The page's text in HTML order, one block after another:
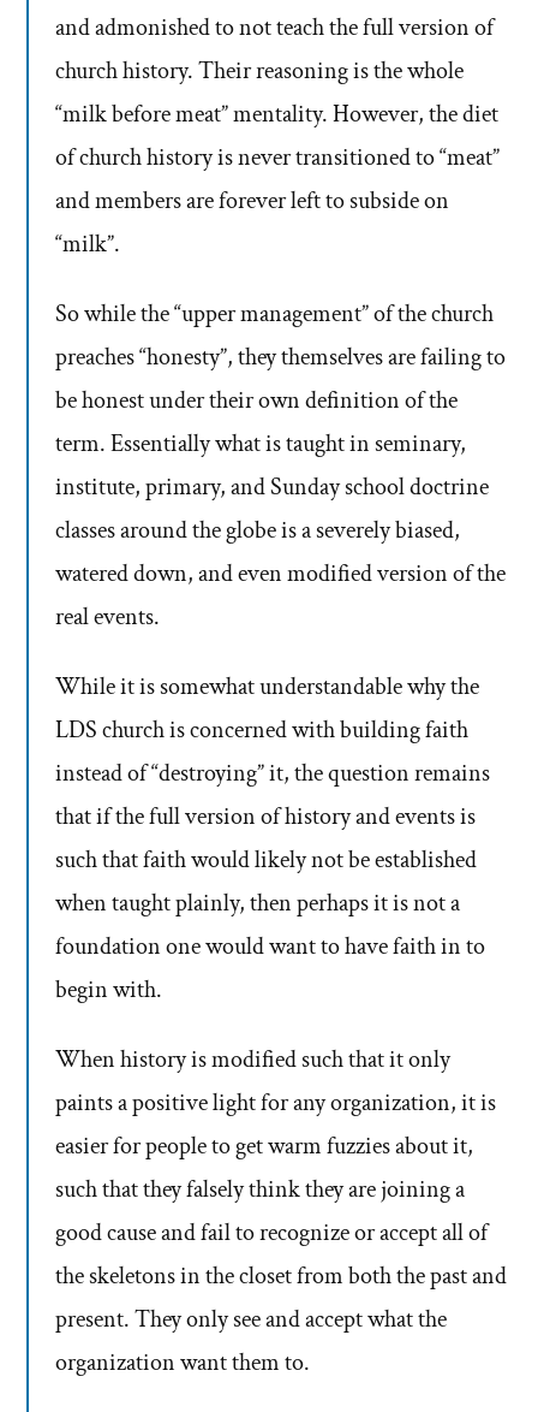
and admonished to not teach the full version of
church history. Their reasoning is the whole
“milk before meat” mentality. However, the diet
of church history is never transitioned to “meat”
and members are forever left to subside on
“milk”.
So while the “upper management” of the church
preaches “honesty”, they themselves are failing to
be honest under their own definition of the
term. Essentially what is taught in seminary,
institute, primary, and Sunday school doctrine
classes around the globe is a severely biased,
watered down, and even modified version of the
real events.
While it is somewhat understandable why the
LDS church is concerned with building faith
instead of “destroying” it, the question remains
that if the full version of history and events is
such that faith would likely not be established
when taught plainly, then perhaps it is not a
foundation one would want to have faith in to
begin with.
When history is modified such that it only
paints a positive light for any organization, it is
easier for people to get warm fuzzies about it,
such that they falsely think they are joining a
good cause and fail to recognize or accept all of
the skeletons in the closet from both the past and
present. They only see and accept what the
organization want them to.